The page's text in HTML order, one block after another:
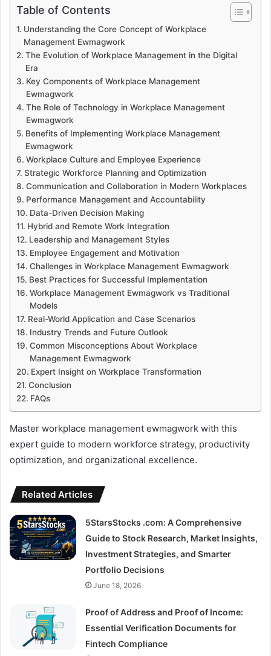
Table of Contents
Understanding the Core Concept of Workplace
Management Ewmagwork
The Evolution of Workplace Management in the Digital
Era
Key Components of Workplace Management
Ewmagwork
The Role of Technology in Workplace Management
Ewmagwork
Benefits of Implementing Workplace Management
Ewmagwork
Workplace Culture and Employee Experience
Strategic Workforce Planning and Optimization
Communication and Collaboration in Modern Workplaces
Performance Management and Accountability
Data-Driven Decision Making
Hybrid and Remote Work Integration
Leadership and Management Styles
Employee Engagement and Motivation
Challenges in Workplace Management Ewmagwork
Best Practices for Successful Implementation
Workplace Management Ewmagwork vs Traditional
Models
Real-World Application and Case Scenarios
Industry Trends and Future Outlook
Common Misconceptions About Workplace
Management Ewmagwork
Expert Insight on Workplace Transformation
Conclusion
FAQs
Master workplace management ewmagwork with this
expert guide to modern workforce strategy, productivity
optimization, and organizational excellence.
Related Articles
5StarsStocks .com: A Comprehensive
Guide to Stock Research, Market Insights,
Investment Strategies, and Smarter
Portfolio Decisions
June 18, 2026
Proof of Address and Proof of Income:
Essential Verification Documents for
Fintech Compliance